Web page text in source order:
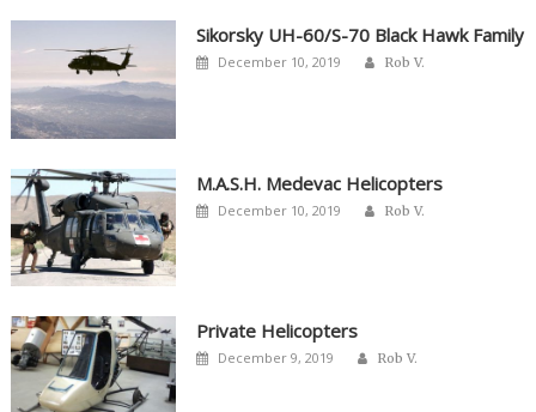
Sikorsky UH-60/S-70 Black Hawk Family
Posted
December 10, 2019 Author
Rob V.
M.A.S.H. Medevac Helicopters
Posted
December 10, 2019 Author
Rob V.
Private Helicopters
Posted
December 9, 2019 Author
Rob V.